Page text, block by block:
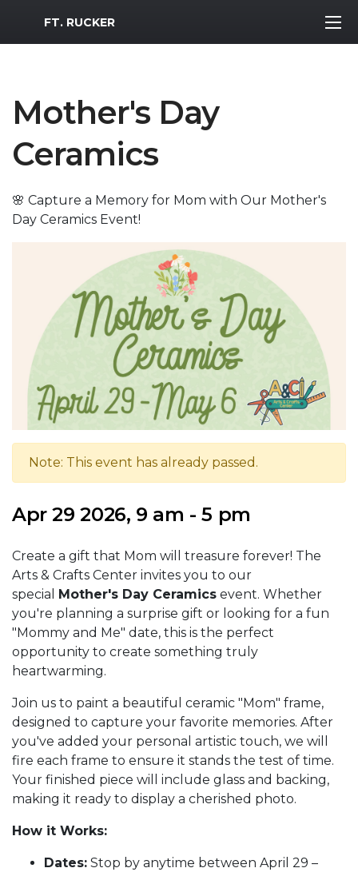
MWR Logo
FT. RUCKER
Mother's Day
Ceramics
🌸 Capture a Memory for Mom with Our Mother's
Day Ceramics Event!
Note: This event has already passed.
Apr 29 2026, 9 am - 5 pm
Create a gift that Mom will treasure forever! The
Arts & Crafts Center invites you to our
special Mother's Day Ceramics event. Whether
you're planning a surprise gift or looking for a fun
"Mommy and Me" date, this is the perfect
opportunity to create something truly
heartwarming.
Join us to paint a beautiful ceramic "Mom" frame,
designed to capture your favorite memories. After
you've added your personal artistic touch, we will
fire each frame to ensure it stands the test of time.
Your finished piece will include glass and backing,
making it ready to display a cherished photo.
How it Works:
Dates: Stop by anytime between April 29 –